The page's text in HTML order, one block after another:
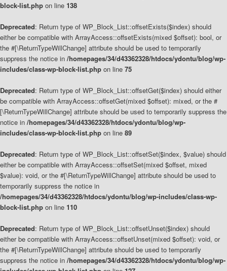
block-list.php on line 138
Deprecated: Return type of WP_Block_List::offsetExists($index) should
either be compatible with ArrayAccess::offsetExists(mixed $offset): bool, or
the #[\ReturnTypeWillChange] attribute should be used to temporarily
suppress the notice in /homepages/34/d43362328/htdocs/ydontu/blog/wp-
includes/class-wp-block-list.php on line 75
Deprecated: Return type of WP_Block_List::offsetGet($index) should either
be compatible with ArrayAccess::offsetGet(mixed $offset): mixed, or the #
[\ReturnTypeWillChange] attribute should be used to temporarily suppress the
notice in /homepages/34/d43362328/htdocs/ydontu/blog/wp-
includes/class-wp-block-list.php on line 89
Deprecated: Return type of WP_Block_List::offsetSet($index, $value) should
either be compatible with ArrayAccess::offsetSet(mixed $offset, mixed
$value): void, or the #[\ReturnTypeWillChange] attribute should be used to
temporarily suppress the notice in
/homepages/34/d43362328/htdocs/ydontu/blog/wp-includes/class-wp-
block-list.php on line 110
Deprecated: Return type of WP_Block_List::offsetUnset($index) should
either be compatible with ArrayAccess::offsetUnset(mixed $offset): void, or
the #[\ReturnTypeWillChange] attribute should be used to temporarily
suppress the notice in /homepages/34/d43362328/htdocs/ydontu/blog/wp-